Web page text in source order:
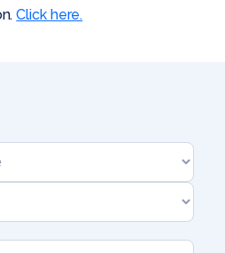
Click here.